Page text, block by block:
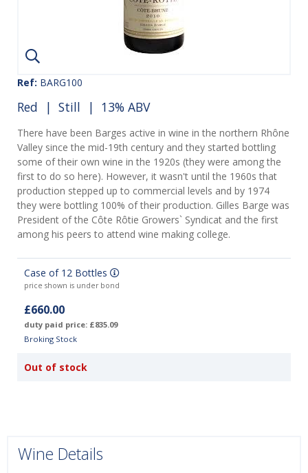
Ref: BARG100
Red | Still | 13% ABV
There have been Barges active in wine in the northern Rhône
Valley since the mid-19th century and they started bottling
some of their own wine in the 1920s (they were among the
first to do so here). However, it wasn't until the 1960s that
production stepped up to commercial levels and by 1974
they were bottling 100% of their production. Gilles Barge was
President of the Côte Rôtie Growers` Syndicat and the first
among his peers to attend wine making college.
Case of 12 Bottles
price shown is under bond
£660.00
duty paid price: £835.09
Broking Stock
Out of stock
Wine Details